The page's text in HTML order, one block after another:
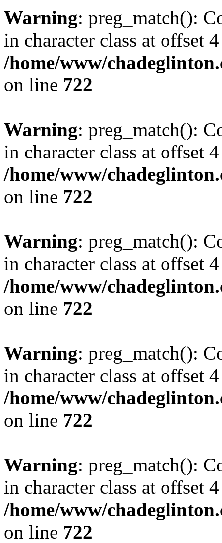
Warning: preg_match():
in character class at offset
/home/www/
on line 722
Warning: preg_match():
in character class at offset
/home/www/
on line 722
Warning: preg_match():
in character class at offset
/home/www/
on line 722
Warning: preg_match():
in character class at offset
/home/www/
on line 722
Warning: preg_match():
in character class at offset
/home/www/
on line 722